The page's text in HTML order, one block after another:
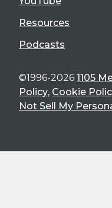
Resources
Podcasts
©1996-2026 1105
Policy, Cookie
Not Sell My